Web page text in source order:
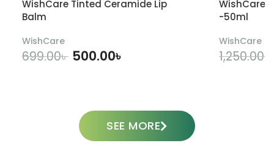
WishCare Tinted Ceramide Lip
Balm
WishCare
699.00৳ 500.00৳
WishCare
-50ml
WishCare
1,250.00৳
SEE MORE